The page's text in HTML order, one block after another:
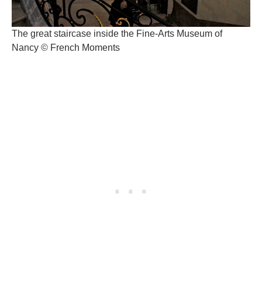
The great staircase inside the Fine-Arts Museum of
Nancy © French Moments